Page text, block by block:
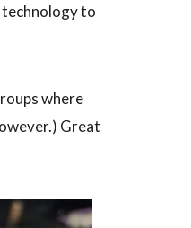
technology to
where
Great